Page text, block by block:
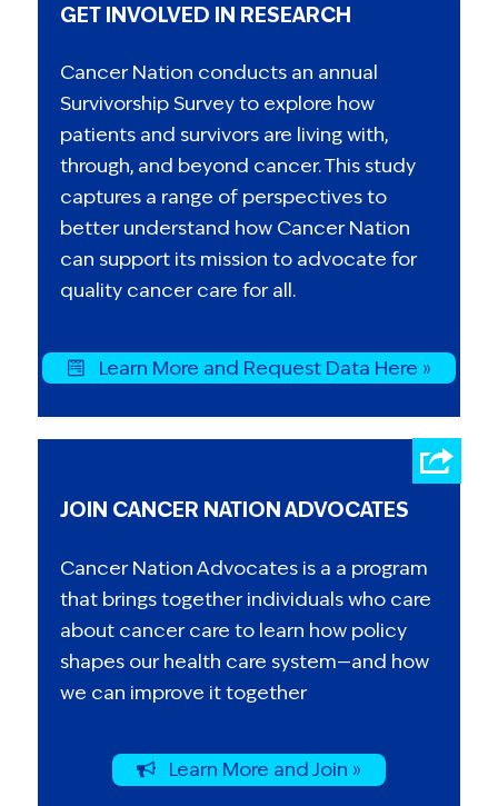
GET INVOLVED IN RESEARCH
Cancer Nation conducts an annual
Survivorship Survey to explore how
patients and survivors are living with,
through, and beyond cancer. This study
captures a range of perspectives to
better understand how Cancer Nation
can support its mission to advocate for
quality cancer care for all.
Learn More and Request Data Here »
JOIN CANCER NATION ADVOCATES
Cancer Nation Advocates is a a program
that brings together individuals who care
about cancer care to learn how policy
shapes our health care system—and how
we can improve it together
Learn More and Join »